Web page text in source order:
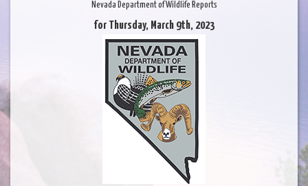
Nevada Department of Wildlife Reports
for Thursday, March 9th, 2023